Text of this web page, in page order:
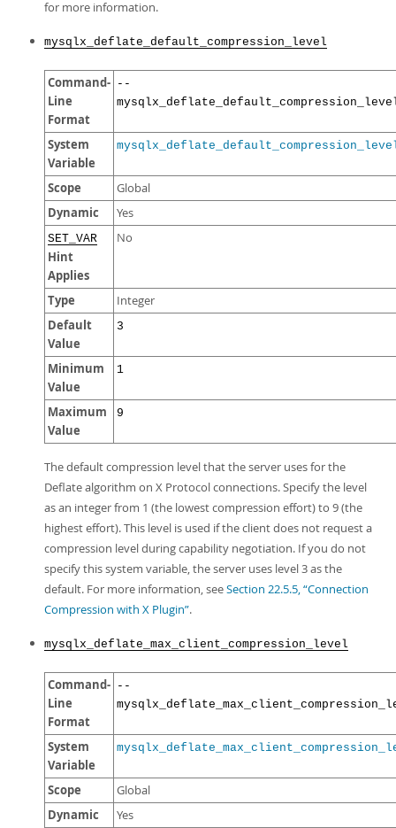
for more information.
mysqlx_deflate_default_compression_level
Command-
Line
Format
--
System
Variable
Scope Global
Dynamic Yes
SET_VAR
Hint
Applies
No
Type Integer
Default
Value
3
Minimum
Value
1
Maximum
Value
9
The default compression level that the server uses for the
Deflate algorithm on X Protocol connections. Specify the level
as an integer from 1 (the lowest compression effort) to 9 (the
highest effort). This level is used if the client does not request a
compression level during capability negotiation. If you do not
specify this system variable, the server uses level 3 as the
default. For more information, seeSection 22.5.5, “Connection
Compression with X Plugin”.
mysqlx_deflate_max_client_compression_level
Command-
Line
Format
--
System
Variable
Scope Global
Dynamic Yes